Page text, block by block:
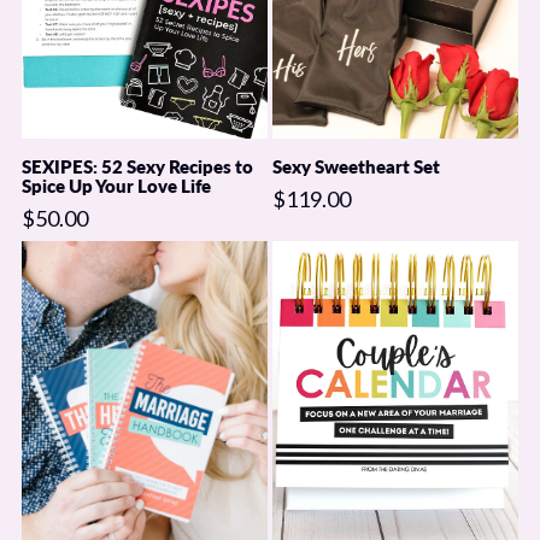
SEXIPES: 52 Sexy Recipes to
Spice Up Your Love Life
$50.00
Sexy Sweetheart Set
$119.00